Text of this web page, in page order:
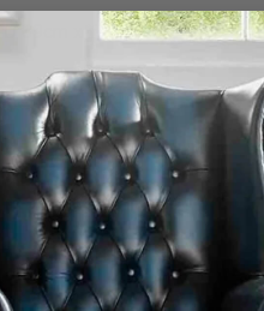
89cm x W 225cm apprx.